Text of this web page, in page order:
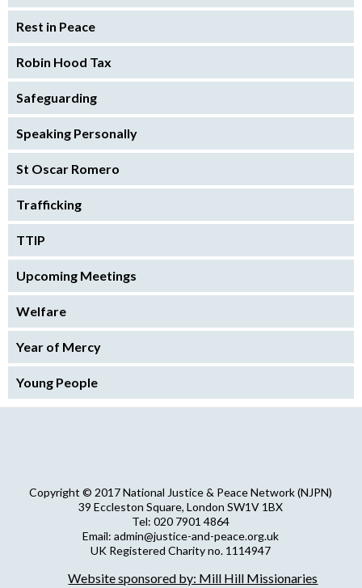
Rest in Peace
Robin Hood Tax
Safeguarding
Speaking Personally
St Oscar Romero
Trafficking
TTIP
Upcoming Meetings
Welfare
Year of Mercy
Young People
Copyright © 2017 National Justice & Peace Network (NJPN)
39 Eccleston Square, London SW1V 1BX
Tel: 020 7901 4864
Email: admin@justice-and-peace.org.uk
UK Registered Charity no. 1114947
NJPN Privacy Statement
Website sponsored by: Mill Hill Missionaries